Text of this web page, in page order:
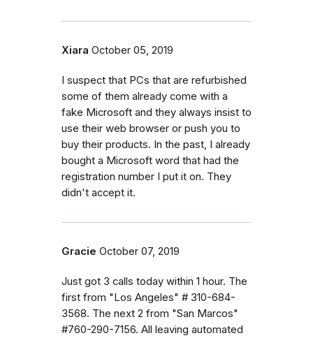
Xiara October 05, 2019
I suspect that PCs that are refurbished
some of them already come with a
fake Microsoft and they always insist to
use their web browser or push you to
buy their products. In the past, I already
bought a Microsoft word that had the
registration number I put it on. They
didn't accept it.
Gracie October 07, 2019
Just got 3 calls today within 1 hour. The
first from "Los Angeles" # 310-684-
3568. The next 2 from "San Marcos"
#760-290-7156. All leaving automated